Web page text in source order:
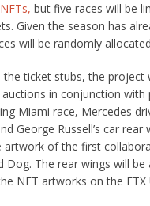
NFTs, but five races will be
Given the season has
will be randomly
ticket stubs, the project
in conjunction with
Miami race, Mercedes
George Russell’s car rear
artwork of the first
Dog. The rear wings will be
NFT artworks on the FTX